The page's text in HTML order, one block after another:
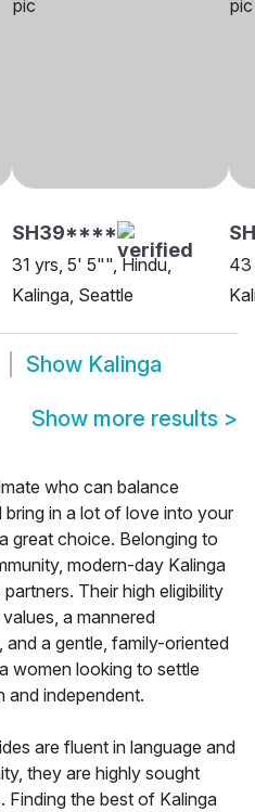
SH39****
31 yrs, 5' 5"", Hindu,
Kalinga, Seattle
43
Show Kalinga
Show more results >
who can balance
in a lot of love into your
great choice. Belonging to
modern-day Kalinga
Their high eligibility
a mannered
a gentle, family-oriented
women looking to settle
and independent.
are fluent in language and
they are highly sought
Finding the best of Kalinga